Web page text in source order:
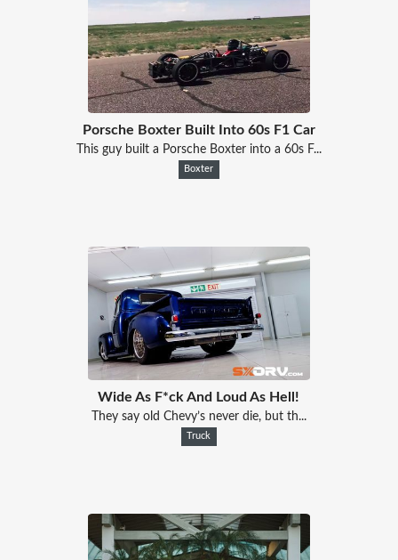
Porsche Boxter Built Into 60s F1 Car
This guy built a Porsche Boxter into a 60s F...
Boxter
Wide As F*ck And Loud As Hell!
They say old Chevy’s never die, but th...
Truck